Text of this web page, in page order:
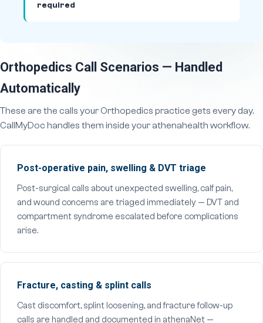
required
Orthopedics Call Scenarios — Handled
Automatically
These are the calls your Orthopedics practice gets every day.
CallMyDoc handles them inside your athenahealth workflow.
Post-operative pain, swelling & DVT triage
Post-surgical calls about unexpected swelling, calf pain,
and wound concerns are triaged immediately — DVT and
compartment syndrome escalated before complications
arise.
Fracture, casting & splint calls
Cast discomfort, splint loosening, and fracture follow-up
calls are handled and documented in athenaNet —